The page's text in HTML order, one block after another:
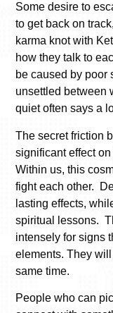
Some desire to
to get back on
karma knot with
how they talk to
be caused by poor
unsettled between
quiet often says a
The secret friction
significant effect
Within us, this
fight each other.
lasting effects,
spiritual lessons.
intensely for signs
elements. They
same time.
People who can